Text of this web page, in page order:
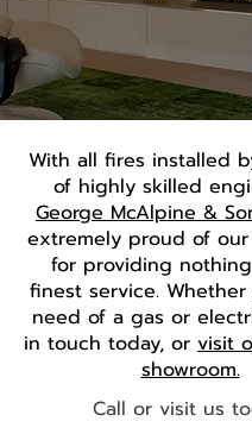
With all fires installed
of highly skilled
George McAlpine &
extremely proud of
for providing
finest service.
need of a gas or
in touch today, or visit
showroom.
Call or visit us